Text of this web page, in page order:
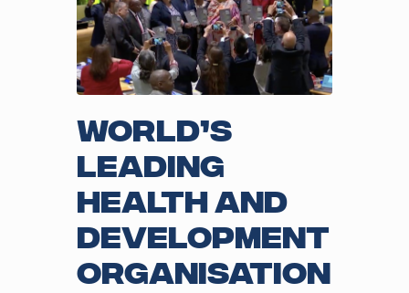
World’s
leading
health and
development
organisation